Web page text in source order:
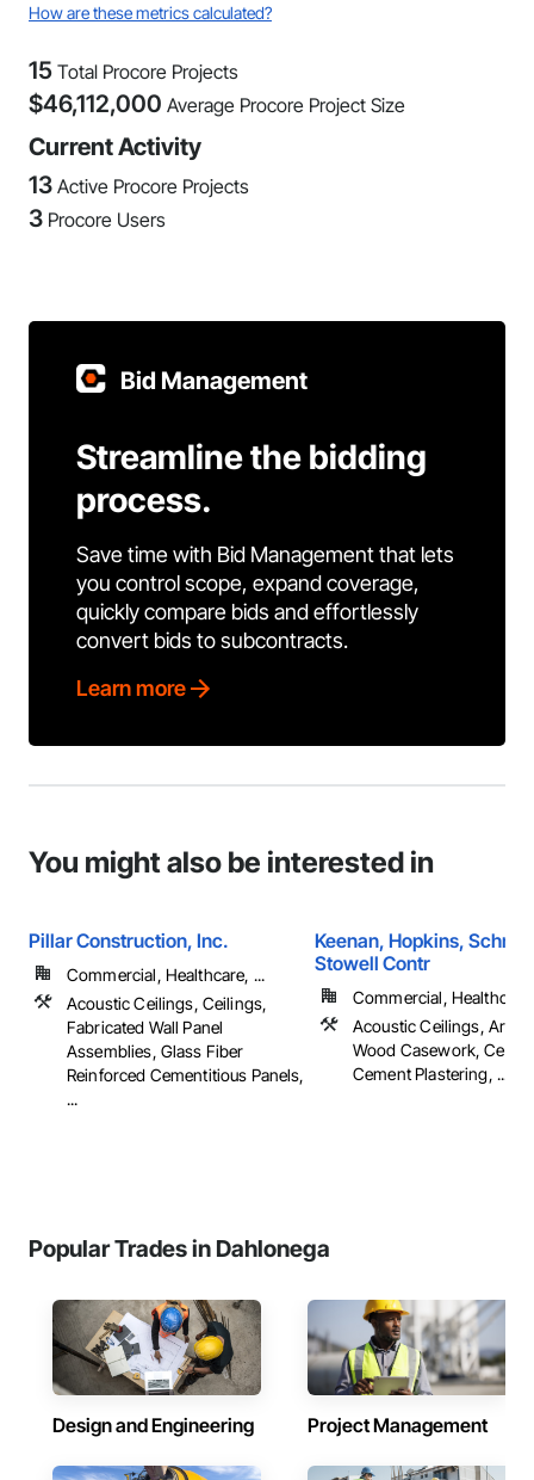
How are these metrics calculated?
15 Total Procore Projects
$46,112,000 Average Procore Project Size
Current Activity
13 Active Procore Projects
3 Procore Users
Bid Management
Streamline the bidding
process.
Save time with Bid Management that lets
you control scope, expand coverage,
quickly compare bids and effortlessly
convert bids to subcontracts.
Learn more
You might also be interested in
Pillar Construction, Inc.
Commercial, Healthcare, ...
Acoustic Ceilings, Ceilings,
Fabricated Wall Panel
Assemblies, Glass Fiber
Reinforced Cementitious Panels,
...
Keenan, Hopkins,
Stowell Contr
Commercial,
Acoustic Ceilings,
Wood Casework,
Cement Plastering, ...
Popular Trades in Dahlonega
Design and Engineering Project Management